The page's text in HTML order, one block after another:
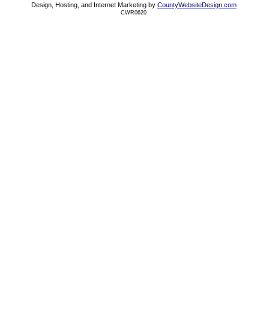
Design, Hosting, and Internet Marketing by CountyWebsiteDesign.com
CWR0620